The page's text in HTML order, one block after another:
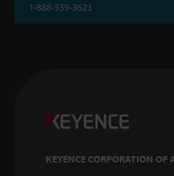
1-888-539-3623
KEYENCE CORPORATION OF